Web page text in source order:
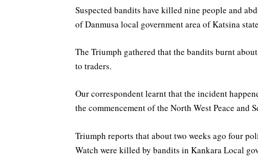
Suspected bandits have killed nine people and
of Danmusa local government area of Katsina
The Triumph gathered that the bandits burnt
to traders.
Our correspondent learnt that the incident
the commencement of the North West Peace and
Triumph reports that about two weeks ago four
Watch were killed by bandits in Kankara Local